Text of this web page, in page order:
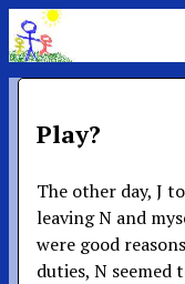
Play?
The other day, J
leaving N and
were good
duties, N seemed